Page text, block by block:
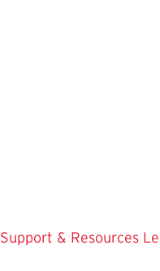
Support & Resources